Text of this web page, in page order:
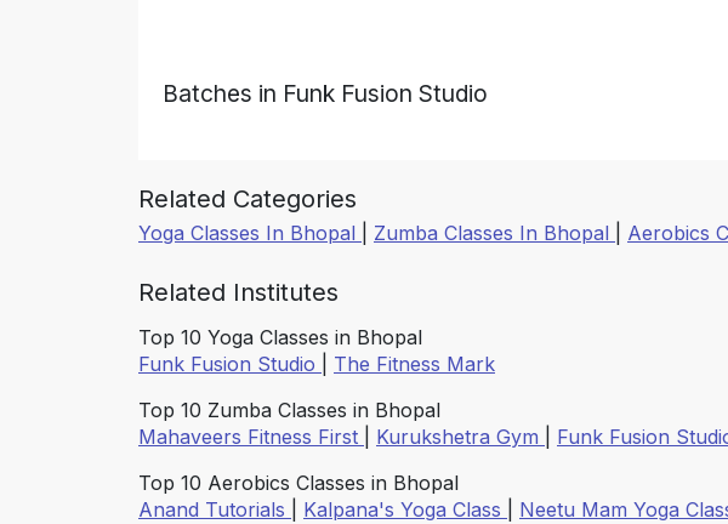
Batches in Funk Fusion Studio
Related Categories
Yoga Classes In Bhopal Zumba Classes In Bhopal Aerobics
Related Institutes
Top 10 Yoga Classes in Bhopal
Funk Fusion Studio
The Fitness Mark
Top 10 Zumba Classes in Bhopal
Mahaveers Fitness First
Kurukshetra Gym Funk Fusion
Top 10 Aerobics Classes in Bhopal
Anand Tutorials
Kalpana's Yoga Class Neetu Mam Yoga